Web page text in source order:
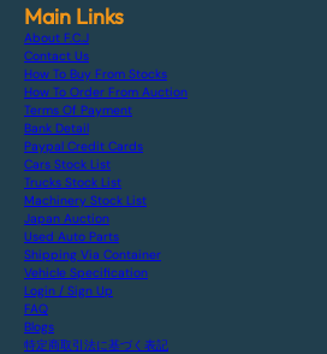
Main Links
About F.C.J
Contact Us
How To Buy From Stocks
How To Order From Auction
Terms Of Payment
Bank Detail
Paypal Credit Cards
Cars Stock List
Trucks Stock List
Machinery Stock List
Japan Auction
Used Auto Parts
Shipping Via Container
Vehicle Specification
Login / Sign Up
FAQ
Blogs
特定商取引法に基づく表記